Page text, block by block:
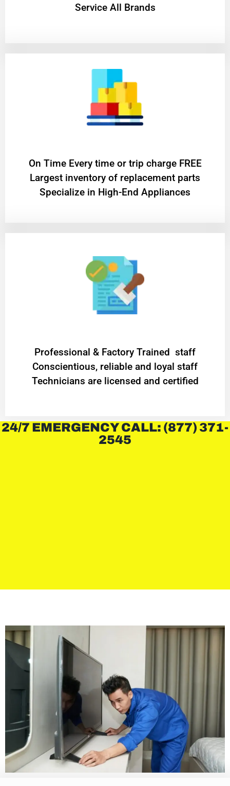
Service All Brands
On Time Every time or trip charge FREE
Largest inventory of replacement parts
Specialize in High-End Appliances
Professional & Factory Trained staff
Conscientious, reliable and loyal staff
Technicians are licensed and certified
24/7 EMERGENCY CALL: (877) 371-
2545